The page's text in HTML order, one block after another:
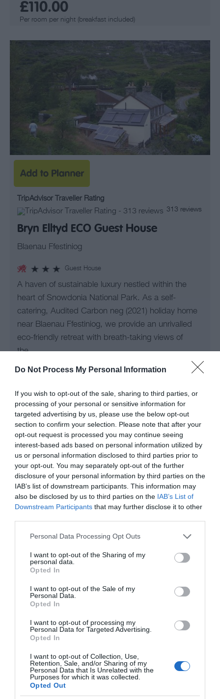
Do Not Process My Personal Information
If you wish to opt-out of the sale, sharing to third parties, or
processing of your personal or sensitive information for
targeted advertising by us, please use the below opt-out
section to confirm your selection. Please note that after your
opt-out request is processed you may continue seeing
interest-based ads based on personal information utilized by
us or personal information disclosed to third parties prior to
your opt-out. You may separately opt-out of the further
disclosure of your personal information by third parties on the
IAB’s list of downstream participants. This information may
also be disclosed by us to third parties on the IAB’s List of
Downstream Participants that may further disclose it to other
Please note that this website/app uses one or more Google
not limited to your visit or usage behaviour. You may click to
grant or deny consent to Google and its third-party tags to
use your data for below specified purposes in below Google
consent section.
Personal Data Processing Opt Outs
I want to opt-out of the Sharing of my
personal data.
Opted In
I want to opt-out of the Sale of my
Personal Data.
Opted In
I want to opt-out of processing my
Personal Data for Targeted Advertising.
Opted In
I want to opt-out of Collection, Use,
Retention, Sale, and/or Sharing of my
Personal Data that Is Unrelated with the
Purposes for which it was collected.
Opted Out
£110.00
Per room per night (breakfast included)
TripAdvisor Traveller Rating
313 reviews
Bryn Elltyd ECO Guest House
Blaenau Ffestiniog
Guest House
A haven of sustainable luxury nestled within the
heart of Snowdonia National Park. As a self-
catering, Audited Carbon neg (2021) holiday home
near Blaenau Ffestiniog, we provide an unrivalled
eco-friendly retreat with breath-taking views of
the…
£210.00
Per unit per night
Bryn Woodlands House
Colwyn Bay
Guest House
Whether your looking for adventure or relaxation it is
all here on our doorstep.
The beach and Woods are not more than 10
minutes walk away.
Our award winning breakfast is a booking away,